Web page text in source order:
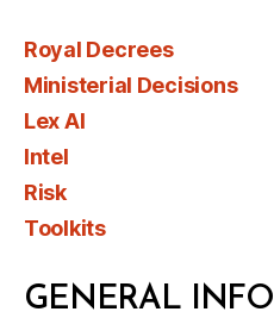
Royal Decrees
Ministerial Decisions
Lex AI
Intel
Risk
Toolkits
GENERAL INFO